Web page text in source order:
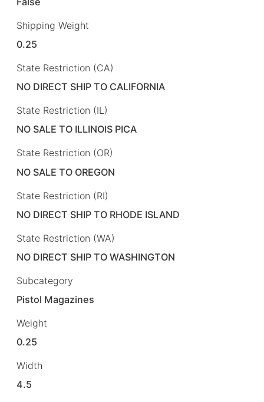
Shipping Weight
0.25
State Restriction (CA)
NO DIRECT SHIP TO CALIFORNIA
State Restriction (IL)
NO SALE TO ILLINOIS PICA
State Restriction (OR)
NO SALE TO OREGON
State Restriction (RI)
NO DIRECT SHIP TO RHODE ISLAND
State Restriction (WA)
NO DIRECT SHIP TO WASHINGTON
Subcategory
Pistol Magazines
Weight
0.25
Width
4.5